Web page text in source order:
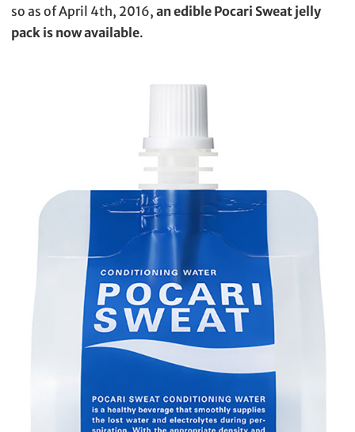
so as of April 4th, 2016, an edible Pocari Sweat jelly
pack is now available.